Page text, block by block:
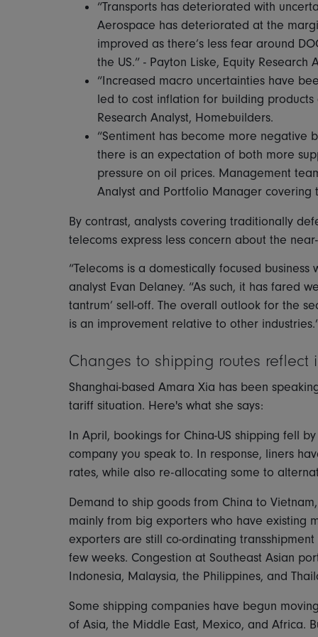
“Transports has deteriorated with
Aerospace has deteriorated at the
improved as there’s less fear around
the US.” - Payton Liske, Equity
“Increased macro uncertainties have
led to cost inflation for building products
Research Analyst, Homebuilders.
“Sentiment has become more negative
there is an expectation of both more
pressure on oil prices. Management
Analyst and Portfolio Manager covering
By contrast, analysts covering traditionally
telecoms express less concern about the
“Telecoms is a domestically focused
analyst Evan Delaney. “As such, it has fared
tantrum’ sell-off. The overall outlook for the
is an improvement relative to other
Changes to shipping routes reflect
Shanghai-based Amara Xia has been
tariff situation. Here's what she says:
In April, bookings for China-US shipping fell
company you speak to. In response, liners
rates, while also re-allocating some to
Demand to ship goods from China to
mainly from big exporters who have existing
exporters are still co-ordinating
few weeks. Congestion at Southeast Asian
Indonesia, Malaysia, the Philippines, and
Some shipping companies have begun
of Asia, the Middle East, Mexico, and Africa.